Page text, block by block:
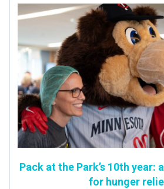
Pack at the Park’s 10th year:
for hunger